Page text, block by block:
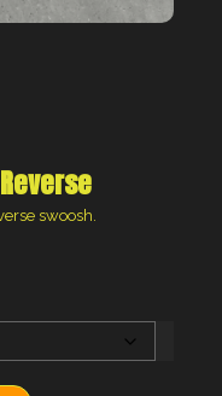
swoosh.
checkout